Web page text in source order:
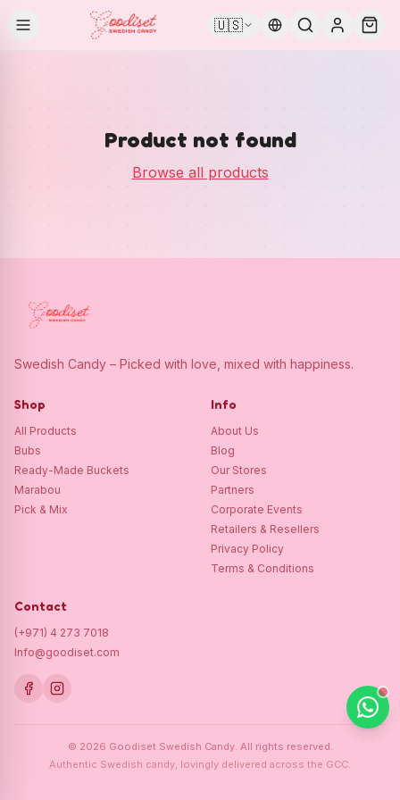
🇺🇸
Product not found
Browse all products
Swedish Candy – Picked with love, mixed with happiness.
Shop
All Products
Bubs
Ready-Made Buckets
Marabou
Pick & Mix
Info
About Us
Blog
Our Stores
Partners
Corporate Events
Retailers & Resellers
Privacy Policy
Terms & Conditions
Contact
(+971) 4 273 7018
Info@goodiset.com
© 2026 Goodiset Swedish Candy. All rights reserved.
Authentic Swedish candy, lovingly delivered across the GCC.